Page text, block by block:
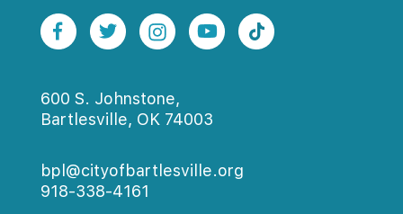
600 S. Johnstone,
Bartlesville, OK 74003
bpl@cityofbartlesville.org
918-338-4161